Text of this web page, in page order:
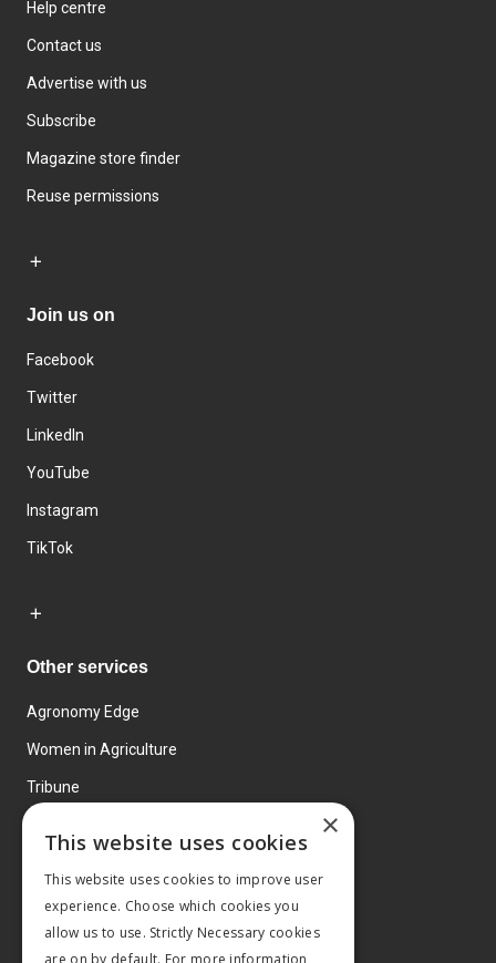
Help centre
Contact us
Advertise with us
Subscribe
Magazine store finder
Reuse permissions
Join us on
Facebook
Twitter
LinkedIn
YouTube
Instagram
TikTok
Other services
Agronomy Edge
Women in Agriculture
Tribune
×
This website uses cookies
This website uses cookies to improve user
experience. Choose which cookies you
allow us to use. Strictly Necessary cookies
are on by default. For more information,